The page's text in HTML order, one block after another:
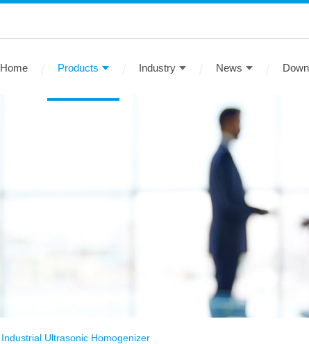
Home Products Industry News
Industrial Ultrasonic Homogenizer